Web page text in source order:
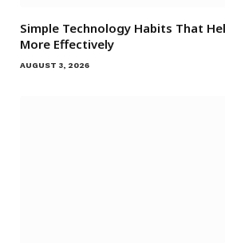
Simple Technology Habits That
More Effectively
AUGUST 3, 2026